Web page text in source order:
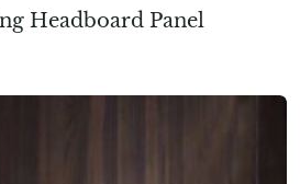
Headboard Panel